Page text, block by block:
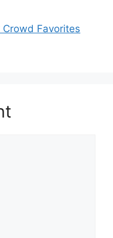
Crowd Favorites